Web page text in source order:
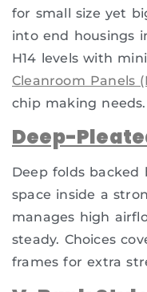
for small size yet
into end housings
H14 levels with
Cleanroom Panels
chip making needs.
Deep-
Deep folds backed
space inside a
manages high
steady. Choices
frames for extra